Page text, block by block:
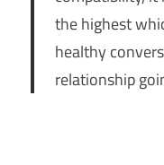
the highest
healthy
relationship